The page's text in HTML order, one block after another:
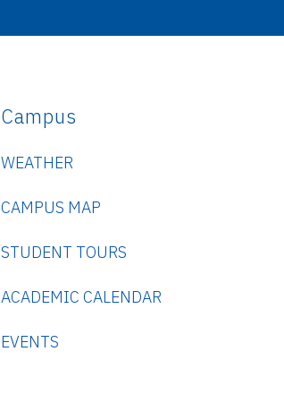
Campus
WEATHER
CAMPUS MAP
STUDENT TOURS
ACADEMIC CALENDAR
EVENTS